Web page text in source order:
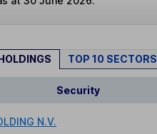
TOP 10 SECTORS
Security
N.V.